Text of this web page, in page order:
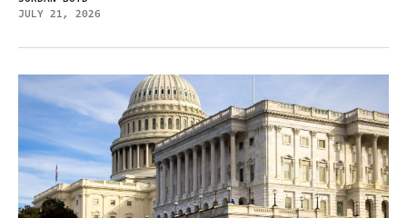
JULY 21, 2026